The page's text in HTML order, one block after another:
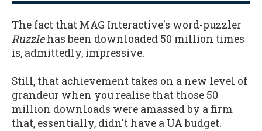
The fact that MAG Interactive's word-puzzler
Ruzzlehas been downloaded 50 million times
is, admittedly, impressive.
Still, that achievement takes on a new level of
grandeur when you realise that those 50
million downloads were amassed by a firm
that, essentially, didn't have a UA budget.